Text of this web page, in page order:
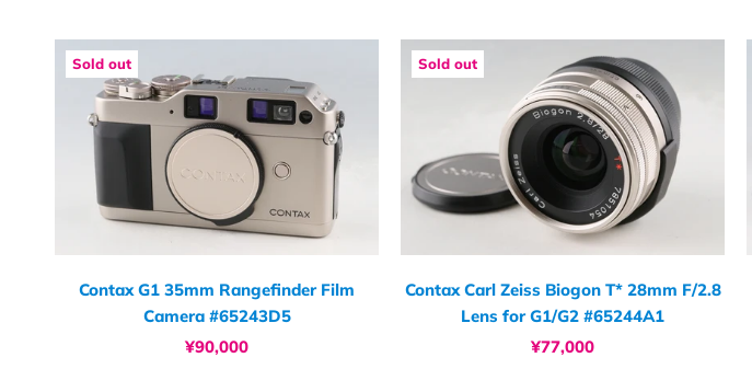
Sold out
Contax G1 35mm Rangefinder Film
Camera #65243D5
¥90,000
Sold out
Contax Carl Zeiss Biogon T* 28mm F/2.8
Lens for G1/G2 #65244A1
¥77,000